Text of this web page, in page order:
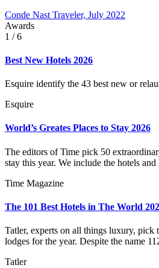
Conde Nast Traveler, July 2022
Awards
1 / 6
Best New Hotels 2026
Esquire identify the 43 best new or
Esquire
World’s Greates Places to Stay 2026
The editors of Time pick 50
stay this year. We include the hotels
Time Magazine
The 101 Best Hotels in The World
Tatler, experts on all things luxury, pick
lodges for the year. Despite the name
Tatler